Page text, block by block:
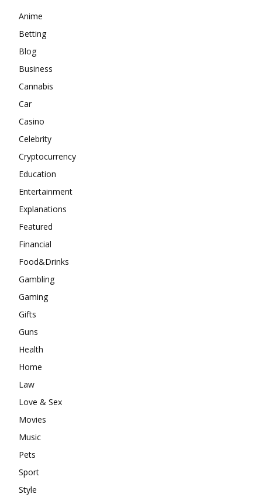
Anime
Betting
Blog
Business
Cannabis
Car
Casino
Celebrity
Cryptocurrency
Education
Entertainment
Explanations
Featured
Financial
Food&Drinks
Gambling
Gaming
Gifts
Guns
Health
Home
Law
Love & Sex
Movies
Music
Pets
Sport
Style